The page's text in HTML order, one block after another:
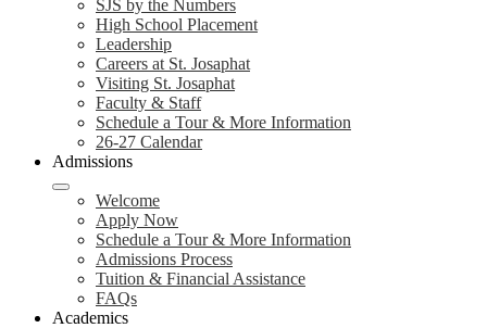
SJS by the Numbers
High School Placement
Leadership
Careers at St. Josaphat
Visiting St. Josaphat
Faculty & Staff
Schedule a Tour & More Information
26-27 Calendar
Admissions
Welcome
Apply Now
Schedule a Tour & More Information
Admissions Process
Tuition & Financial Assistance
FAQs
Academics